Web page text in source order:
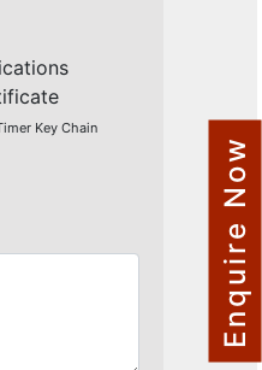
Key Chain
Enquire Now